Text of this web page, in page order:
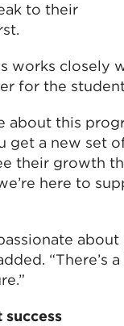
to their
works closely
for the
about this
get a new set
their growth
here to